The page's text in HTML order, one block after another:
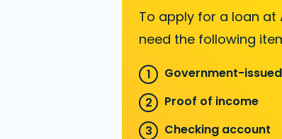
To apply for a loan at
need the following
Government-issued
Proof of income
Checking account